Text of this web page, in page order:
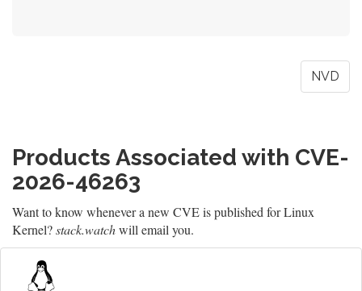
NVD
Products Associated with CVE-
2026-46263
Want to know whenever a new CVE is published for Linux
Kernel?stack.watchwill email you.